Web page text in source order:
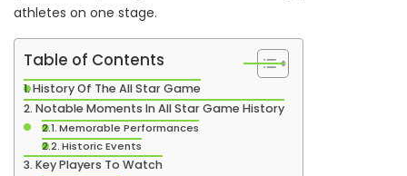
athletes on one stage.
Table of Contents
History Of The All Star Game
Notable Moments In All Star Game History
Memorable Performances
Historic Events
Key Players To Watch